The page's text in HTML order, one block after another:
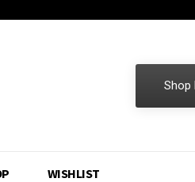
Shop
WISHLIST